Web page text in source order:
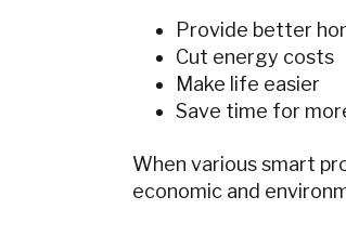
Provide better
Cut energy costs
Make life easier
Save time for
When various smart
economic and